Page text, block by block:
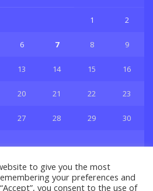
1 2
6 7 8 9
13 14 15 16
20 21 22 23
27 28 29 30
to give you the most
your preferences and
you consent to the use of